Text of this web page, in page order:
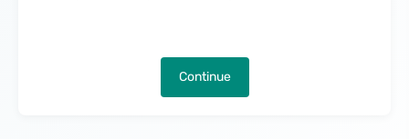
Continue